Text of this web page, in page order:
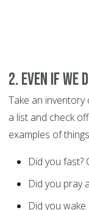
2. Even if we
Take an
a list and check
examples of
Did you fast?
Did you pray
Did you